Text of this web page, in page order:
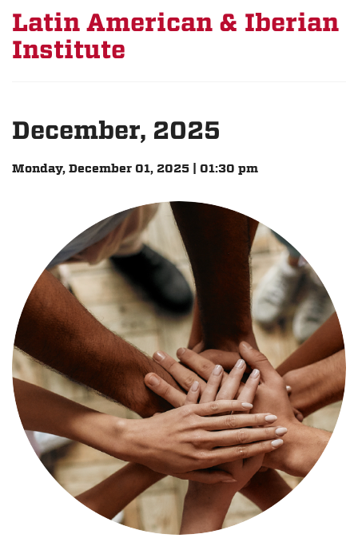
Latin American & Iberian
Institute
December, 2025
Monday, December 01, 2025 | 01:30 pm